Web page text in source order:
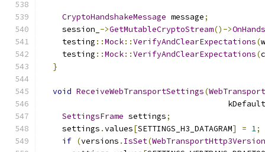
CryptoHandshakeMessage message;
    session_
->GetMutableCryptoStream()->
    testing
::Mock::VerifyAndClearExpectations(
    testing
::Mock::VerifyAndClearExpectations(
}
void ReceiveWebTransportSettings(
SettingsFrame settings;
    settings
.values[SETTINGS_H3_DATAGRAM] = 1;
if (versions . IsSet(WebTransportHttp3Version